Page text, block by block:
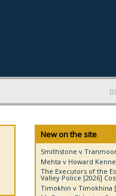
New on the site
Smithstone v
Mehta v Howard
The Executors of the
Valley Police [2026]
Timokhin v Timokhina